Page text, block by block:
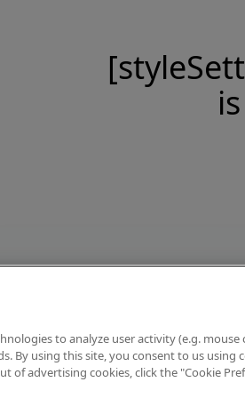
to analyze user activity (e.g.
By using this site, you consent to us using
of advertising cookies, click the "Cookie